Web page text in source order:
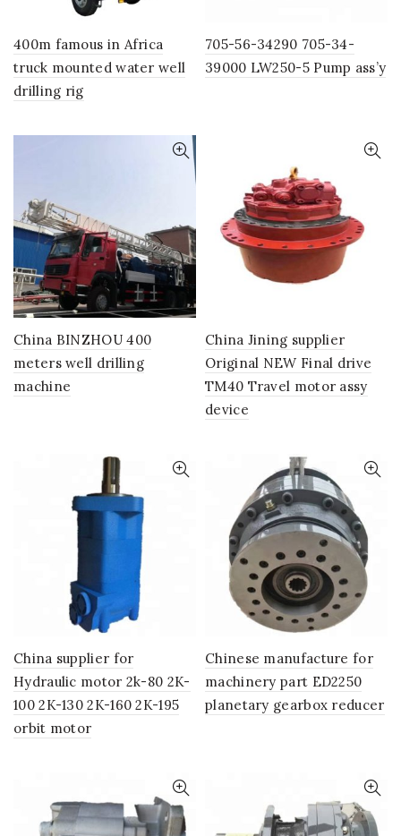
400m famous in Africa
truck mounted water well
drilling rig
705-56-34290 705-34-
39000 LW250-5 Pump ass’y
China BINZHOU 400
meters well drilling
machine
China Jining supplier
Original NEW Final drive
TM40 Travel motor assy
device
China supplier for
Hydraulic motor 2k-80 2K-
100 2K-130 2K-160 2K-195
orbit motor
Chinese manufacture for
machinery part ED2250
planetary gearbox reducer